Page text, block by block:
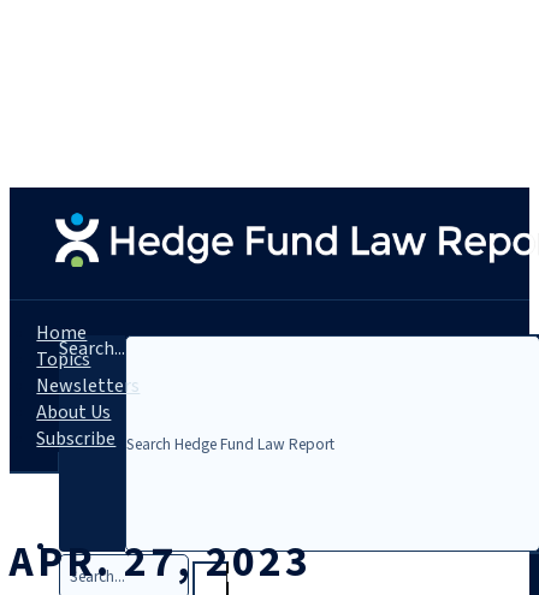
Search...
Search
Home
Topics
Newsletters
About Us
Subscribe
APR. 27, 2023